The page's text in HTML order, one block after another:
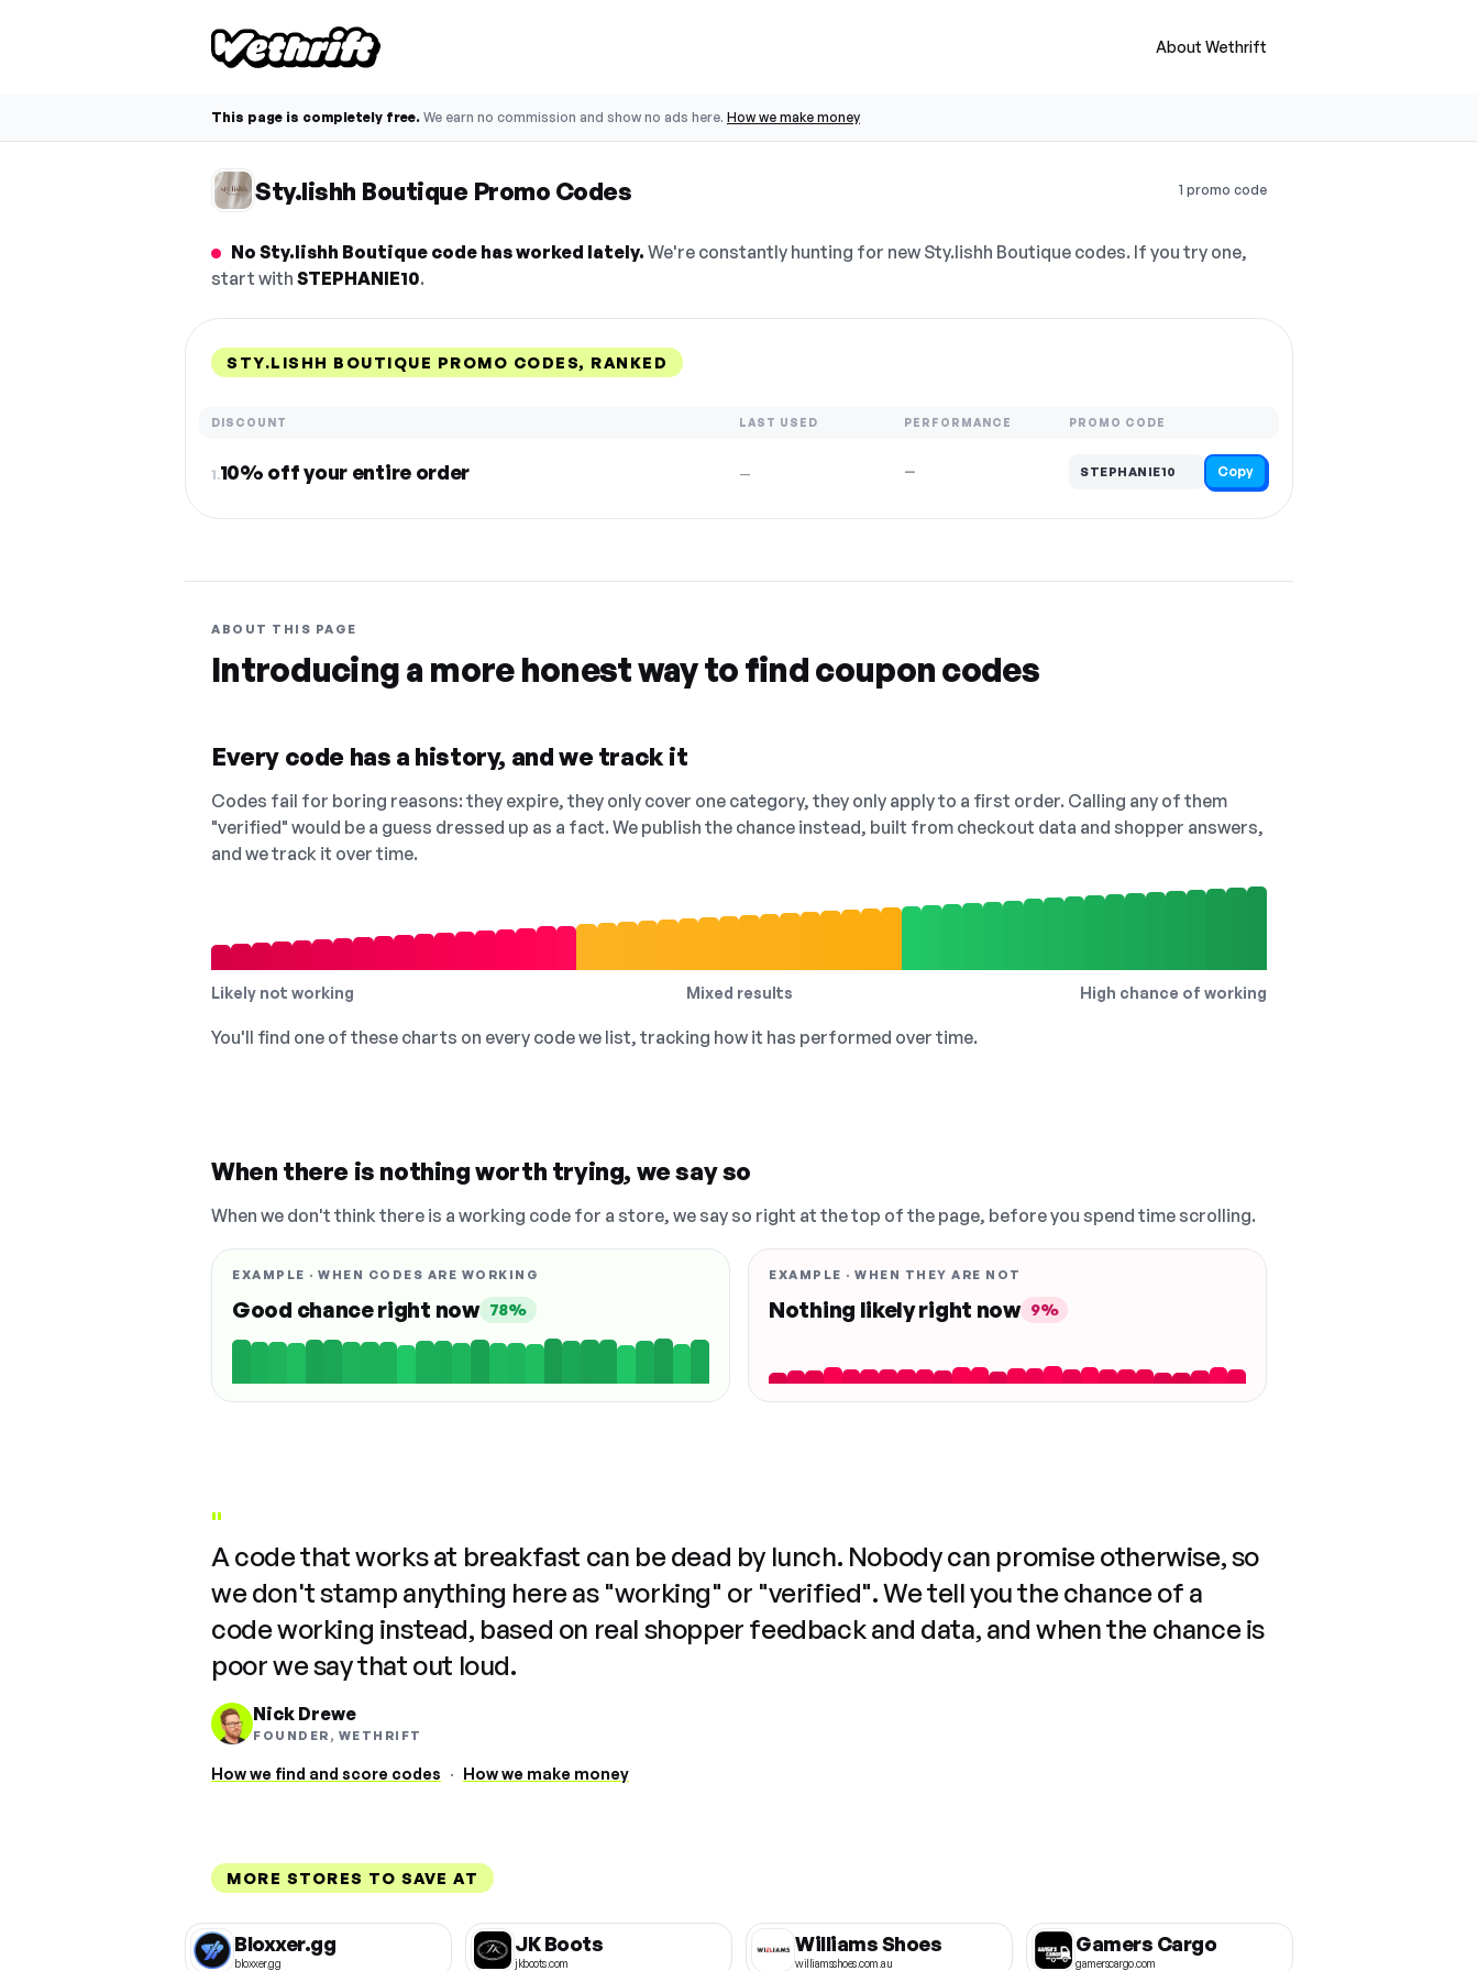
About Wethrift
This page is completely free. We earn no commission and show no ads here. How we make money
Sty.lishh Boutique Promo Codes 1 promo code
No Sty.lishh Boutique code has worked lately. We're constantly hunting for new Sty.lishh Boutique codes. If you try one,
start with STEPHANIE10.
STY.LISHH BOUTIQUE PROMO CODES, RANKED
DISCOUNT LAST USED PERFORMANCE PROMO CODE
1.10% off your entire order — — STEPHANIE10 Copy
ABOUT THIS PAGE
Introducing a more honest way to find coupon codes
Every code has a history, and we track it
Codes fail for boring reasons: they expire, they only cover one category, they only apply to a first order. Calling any of them
"verified" would be a guess dressed up as a fact. We publish the chance instead, built from checkout data and shopper answers,
and we track it over time.
Likely not working Mixed results High chance of working
You'll find one of these charts on every code we list, tracking how it has performed over time.
When there is nothing worth trying, we say so
When we don't think there is a working code for a store, we say so right at the top of the page, before you spend time scrolling.
EXAMPLE · WHEN CODES ARE WORKING
Good chance right now 78%
EXAMPLE · WHEN THEY ARE NOT
Nothing likely right now 9%
"
A code that works at breakfast can be dead by lunch. Nobody can promise otherwise, so
we don't stamp anything here as "working" or "verified". We tell you the chance of a
code working instead, based on real shopper feedback and data, and when the chance is
poor we say that out loud.
Nick Drewe
FOUNDER, WETHRIFT
How we find and score codes · How we make money
MORE STORES TO SAVE AT
Bloxxer.gg
bloxxer.gg
JK Boots
jkboots.com
Williams Shoes
williamsshoes.com.au
Gamers Cargo
gamerscargo.com